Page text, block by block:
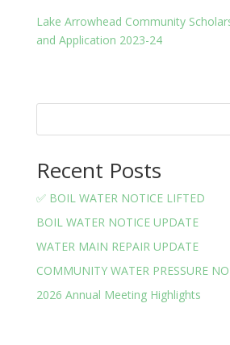
Lake Arrowhead Community
and Application 2023-24
Recent Posts
✅ BOIL WATER NOTICE LIFTED
BOIL WATER NOTICE UPDATE
WATER MAIN REPAIR UPDATE
COMMUNITY WATER PRESSURE
2026 Annual Meeting Highlights